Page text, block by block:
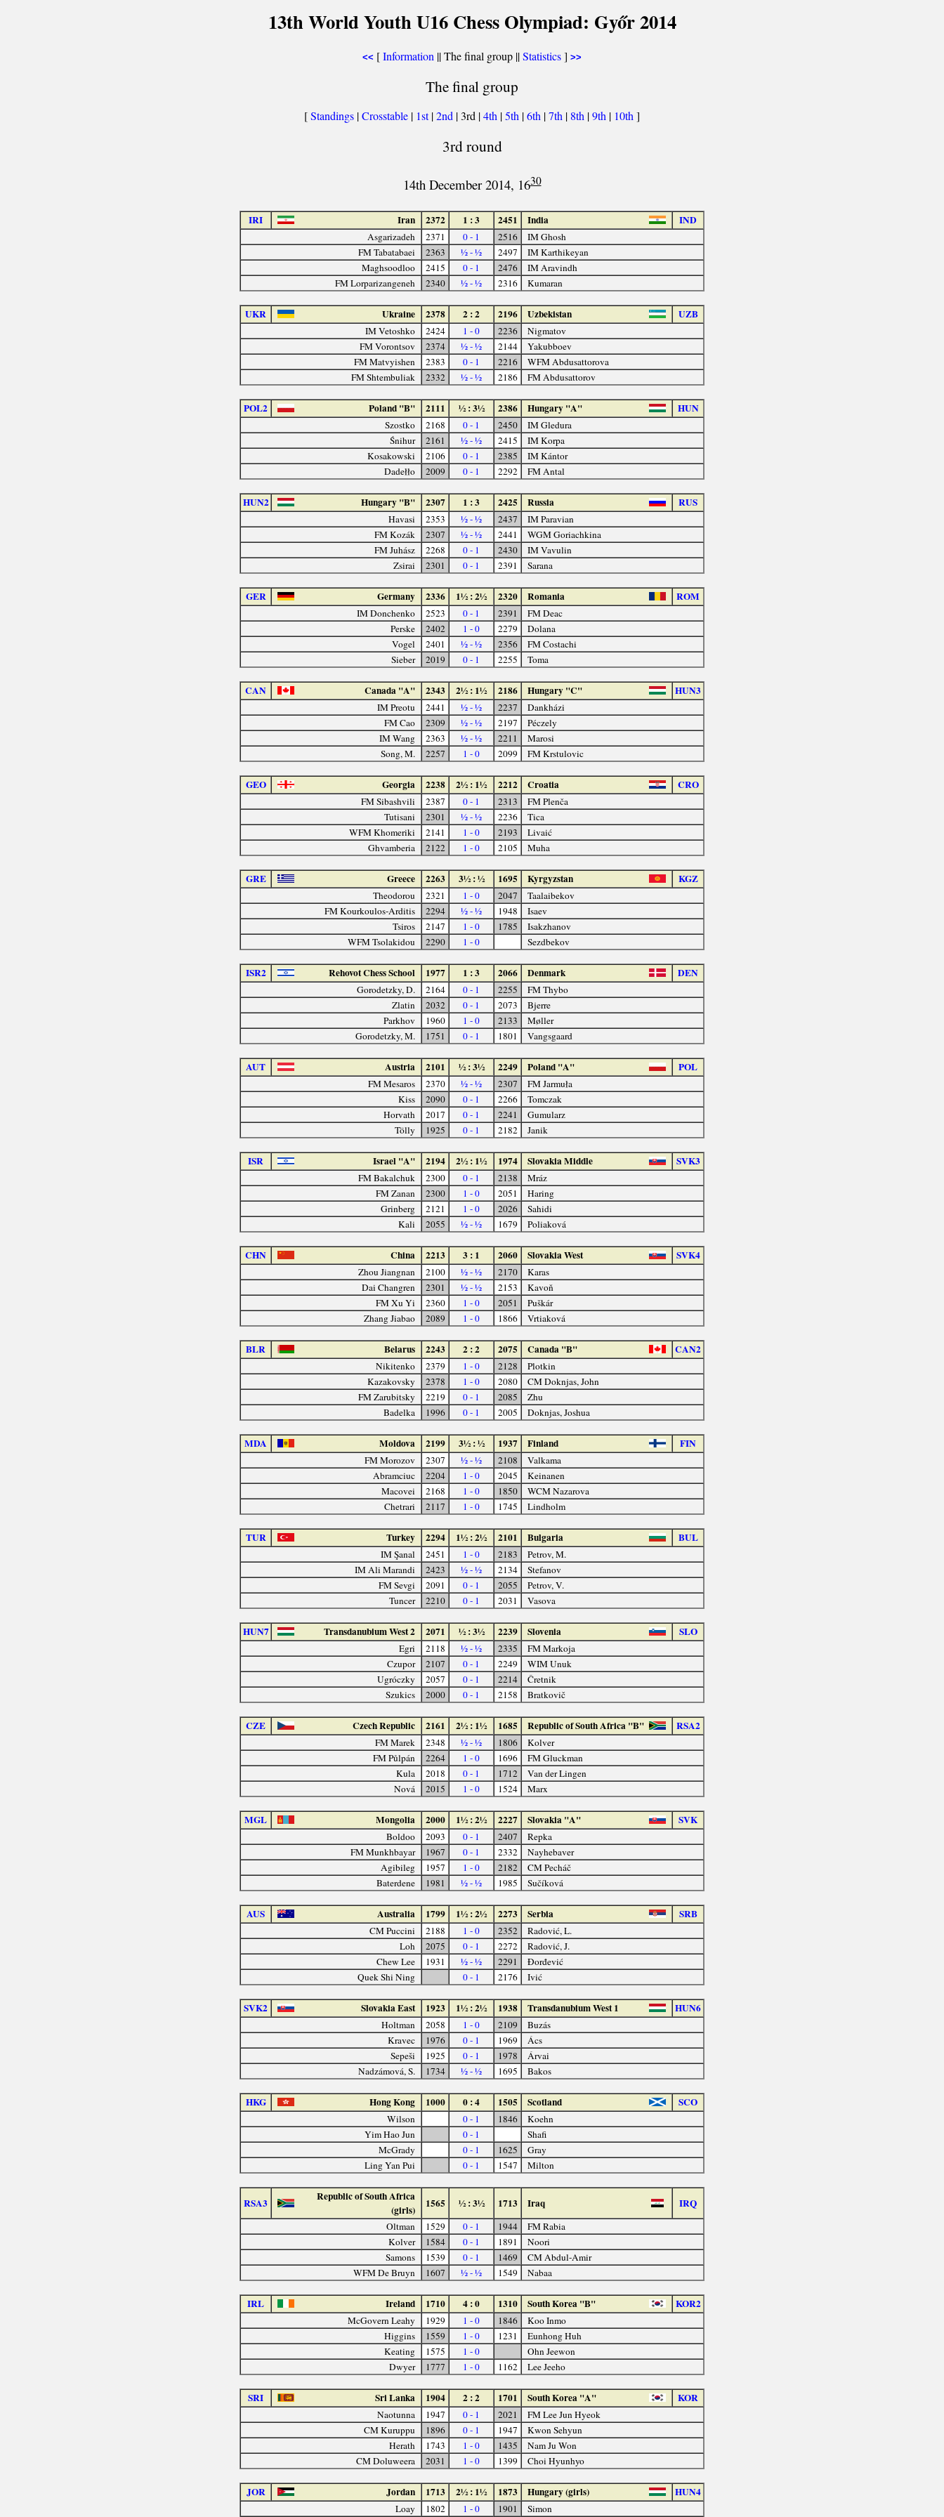
13th World Youth U16 Chess Olympiad: Győr 2014
<< [Information || The final group ||Statistics] >>
The final group
[Standings |Crosstable | 1st|2nd | 3rd |4th |5th |6th |7th | 8th |9th | 10th]
3rd round
14th December 2014, 1630
IRI Iran 2372 1 : 3 2451 India IND
Asgarizadeh 2371 0 - 1 2516
IM Ghosh
FM Tabatabaei
2363 ½ - ½ 2497
IM Karthikeyan
Maghsoodloo
2415 0 - 1 2476
IM Aravindh
FM Lorparizangeneh
2340 ½ - ½ 2316 Kumaran
UKR Ukraine 2378 2 : 2 2196 Uzbekistan UZB
IM Vetoshko 2424 1 - 0 2236
Nigmatov
FM Vorontsov
2374 ½ - ½ 2144
Yakubboev
FM Matvyishen
2383 0 - 1 2216
WFM Abdusattorova
FM Shtembuliak
2332 ½ - ½ 2186 FM Abdusattorov
POL2 Poland "B" 2111 ½ : 3½ 2386 Hungary "A" HUN
Szostko 2168 0 - 1 2450
IM Gledura
Śnihur
2161 ½ - ½ 2415
IM Korpa
Kosakowski
2106 0 - 1 2385
IM Kántor
Dadełło
2009 0 - 1 2292 FM Antal
HUN2 Hungary "B" 2307 1 : 3 2425 Russia RUS
Havasi 2353 ½ - ½ 2437
IM Paravian
FM Kozák
2307 ½ - ½ 2441
WGM Goriachkina
FM Juhász
2268 0 - 1 2430
IM Vavulin
Zsirai
2301 0 - 1 2391 Sarana
GER Germany 2336 1½ : 2½ 2320 Romania ROM
IM Donchenko 2523 0 - 1 2391
FM Deac
Perske
2402 1 - 0 2279
Dolana
Vogel
2401 ½ - ½ 2356
FM Costachi
Sieber
2019 0 - 1 2255 Toma
CAN Canada "A" 2343 2½ : 1½ 2186 Hungary "C" HUN3
IM Preotu 2441 ½ - ½ 2237
Dankházi
FM Cao
2309 ½ - ½ 2197
Péczely
IM Wang
2363 ½ - ½ 2211
Marosi
Song, M.
2257 1 - 0 2099 FM Krstulovic
GEO Georgia 2238 2½ : 1½ 2212 Croatia CRO
FM Sibashvili 2387 0 - 1 2313
FM Plenča
Tutisani
2301 ½ - ½ 2236
Tica
WFM Khomeriki
2141 1 - 0 2193
Livaić
Ghvamberia
2122 1 - 0 2105 Muha
GRE Greece 2263 3½ : ½ 1695 Kyrgyzstan KGZ
Theodorou 2321 1 - 0 2047
Taalaibekov
FM Kourkoulos-Arditis
2294 ½ - ½ 1948
Isaev
Tsiros
2147 1 - 0 1785
Isakzhanov
WFM Tsolakidou
2290 1 - 0 Sezdbekov
ISR2 Rehovot Chess School 1977 1 : 3 2066 Denmark DEN
Gorodetzky, D. 2164 0 - 1 2255
FM Thybo
Zlatin
2032 0 - 1 2073
Bjerre
Parkhov
1960 1 - 0 2133
Møller
Gorodetzky, M.
1751 0 - 1 1801 Vangsgaard
AUT Austria 2101 ½ : 3½ 2249 Poland "A" POL
FM Mesaros 2370 ½ - ½ 2307
FM Jarmuła
Kiss
2090 0 - 1 2266
Tomczak
Horvath
2017 0 - 1 2241
Gumularz
Tölly
1925 0 - 1 2182 Janik
ISR Israel "A" 2194 2½ : 1½ 1974 Slovakia Middle SVK3
FM Bakalchuk 2300 0 - 1 2138
Mráz
FM Zanan
2300 1 - 0 2051
Haring
Grinberg
2121 1 - 0 2026
Sahidi
Kali
2055 ½ - ½ 1679 Poliaková
CHN China 2213 3 : 1 2060 Slovakia West SVK4
Zhou Jiangnan 2100 ½ - ½ 2170
Karas
Dai Changren
2301 ½ - ½ 2153
Kavoň
FM Xu Yi
2360 1 - 0 2051
Puškár
Zhang Jiabao
2089 1 - 0 1866 Vrtiaková
BLR Belarus 2243 2 : 2 2075 Canada "B" CAN2
Nikitenko 2379 1 - 0 2128
Plotkin
Kazakovsky
2378 1 - 0 2080
CM Doknjas, John
FM Zarubitsky
2219 0 - 1 2085
Zhu
Badelka
1996 0 - 1 2005 Doknjas, Joshua
MDA Moldova 2199 3½ : ½ 1937 Finland FIN
FM Morozov 2307 ½ - ½ 2108
Valkama
Abramciuc
2204 1 - 0 2045
Keinanen
Macovei
2168 1 - 0 1850
WCM Nazarova
Chetrari
2117 1 - 0 1745 Lindholm
TUR Turkey 2294 1½ : 2½ 2101 Bulgaria BUL
IM Şanal 2451 1 - 0 2183
Petrov, M.
IM Ali Marandi
2423 ½ - ½ 2134
Stefanov
FM Sevgi
2091 0 - 1 2055
Petrov, V.
Tuncer
2210 0 - 1 2031 Vasova
HUN7 Transdanubium West 2 2071 ½ : 3½ 2239 Slovenia SLO
Egri 2118 ½ - ½ 2335
FM Markoja
Czupor
2107 0 - 1 2249
WIM Unuk
Ugróczky
2057 0 - 1 2214
Čretnik
Szukics
2000 0 - 1 2158 Bratkovič
CZE Czech Republic 2161 2½ : 1½ 1685 Republic of South Africa "B" RSA2
FM Marek 2348 ½ - ½ 1806
Kolver
FM Půlpán
2264 1 - 0 1696
FM Gluckman
Kula
2018 0 - 1 1712
Van der Lingen
Nová
2015 1 - 0 1524 Marx
MGL Mongolia 2000 1½ : 2½ 2227 Slovakia "A" SVK
Boldoo 2093 0 - 1 2407
Repka
FM Munkhbayar
1967 0 - 1 2332
Nayhebaver
Agibileg
1957 1 - 0 2182
CM Pecháč
Baterdene
1981 ½ - ½ 1985 Sučíková
AUS Australia 1799 1½ : 2½ 2273 Serbia SRB
CM Puccini 2188 1 - 0 2352
Radović, L.
Loh
2075 0 - 1 2272
Radović, J.
Chew Lee
1931 ½ - ½ 2291
Đorđević
Quek Shi Ning
0 - 1 2176 Ivić
SVK2 Slovakia East 1923 1½ : 2½ 1938 Transdanubium West 1 HUN6
Holtman 2058 1 - 0 2109
Buzás
Kravec
1976 0 - 1 1969
Ács
Sepeši
1925 0 - 1 1978
Árvai
Nadzámová, S.
1734 ½ - ½ 1695 Bakos
HKG Hong Kong 1000 0 : 4 1505 Scotland SCO
Wilson 0 - 1 1846
Koehn
Yim Hao Jun
0 - 1
Shafi
McGrady
0 - 1 1625
Gray
Ling Yan Pui
0 - 1 1547 Milton
RSA3
Republic of South Africa
(girls)
1565 ½ : 3½ 1713 Iraq IRQ
Oltman 1529 0 - 1 1944
FM Rabia
Kolver
1584 0 - 1 1891
Noori
Samons
1539 0 - 1 1469
CM Abdul-Amir
WFM De Bruyn
1607 ½ - ½ 1549 Nabaa
IRL Ireland 1710 4 : 0 1310 South Korea "B" KOR2
McGovern Leahy 1929 1 - 0 1846
Koo Inmo
Higgins
1559 1 - 0 1231
Eunhong Huh
Keating
1575 1 - 0
Ohn Jeewon
Dwyer
1777 1 - 0 1162 Lee Jeeho
SRI Sri Lanka 1904 2 : 2 1701 South Korea "A" KOR
Naotunna 1947 0 - 1 2021
FM Lee Jun Hyeok
CM Kuruppu
1896 0 - 1 1947
Kwon Sehyun
Herath
1743 1 - 0 1435
Nam Ju Won
CM Doluweera
2031 1 - 0 1399 Choi Hyunhyo
JOR Jordan 1713 2½ : 1½ 1873 Hungary (girls) HUN4
Loay 1802 1 - 0 1901 Simon